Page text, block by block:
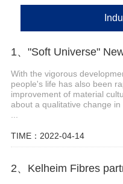
With the vigorous
people's life has also been
improvement of material
about a qualitative change
...
TIME：2022-04-14